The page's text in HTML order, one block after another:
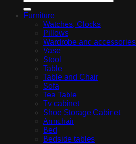
Furniture
Watches, Clocks
Pillows
Wardrobe and accessories
Vase
Stool
Table
Table and Chair
Sofa
Tea Table
Tv cabinet
Shoe Storage Cabinet
Armchair
Bed
Bedside tables